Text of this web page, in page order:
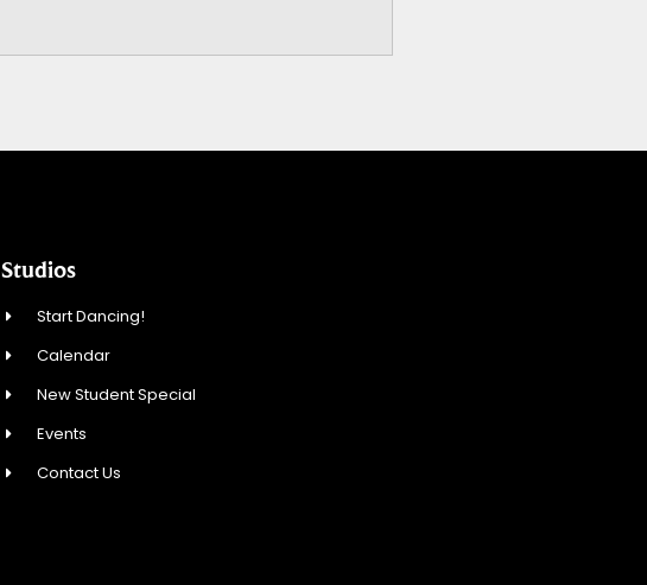
Studios
Start Dancing!
Calendar
New Student Special
Events
Contact Us